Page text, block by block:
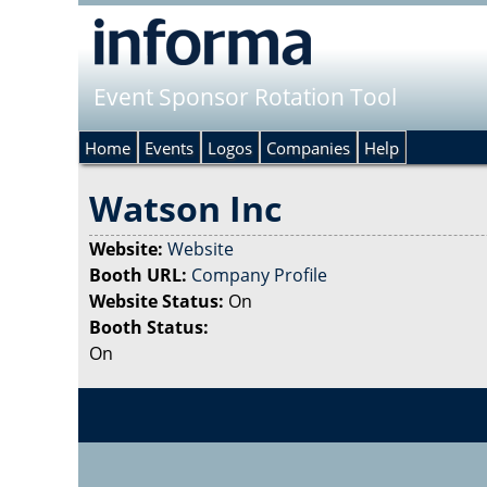
Event Sponsor Rotation Tool
Watson Inc
Website: Website
Booth URL: Company Profile
Website Status: On
Booth Status:
On
Home Events Logos Companies Help